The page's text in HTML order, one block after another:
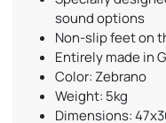
sound options
Non-slip feet on
Entirely made in
Color: Zebrano
Weight: 5kg
Dimensions: